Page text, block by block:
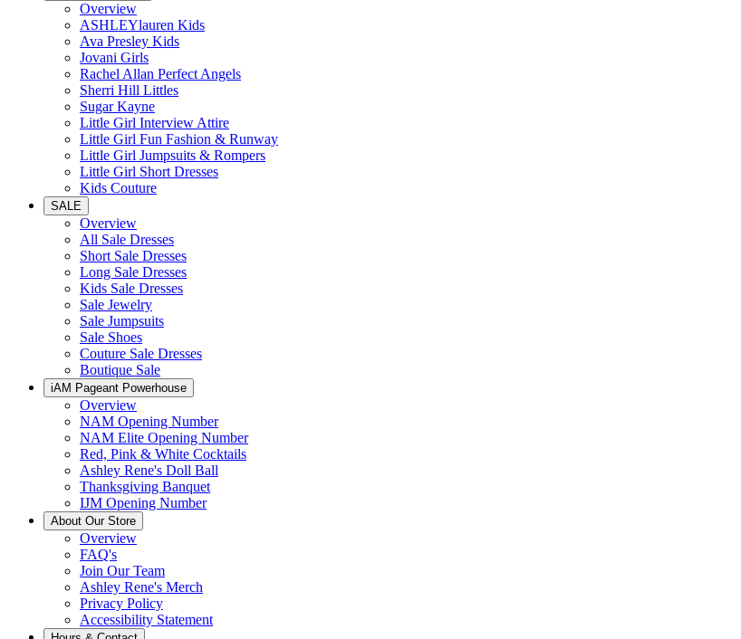
Overview
ASHLEYlauren Kids
Ava Presley Kids
Jovani Girls
Rachel Allan Perfect Angels
Sherri Hill Littles
Sugar Kayne
Little Girl Interview Attire
Little Girl Fun Fashion & Runway
Little Girl Jumpsuits & Rompers
Little Girl Short Dresses
Kids Couture
SALE
Overview
All Sale Dresses
Short Sale Dresses
Long Sale Dresses
Kids Sale Dresses
Sale Jewelry
Sale Jumpsuits
Sale Shoes
Couture Sale Dresses
Boutique Sale
iAM Pageant Powerhouse
Overview
NAM Opening Number
NAM Elite Opening Number
Red, Pink & White Cocktails
Ashley Rene's Doll Ball
Thanksgiving Banquet
IJM Opening Number
About Our Store
Overview
FAQ's
Join Our Team
Ashley Rene's Merch
Privacy Policy
Accessibility Statement